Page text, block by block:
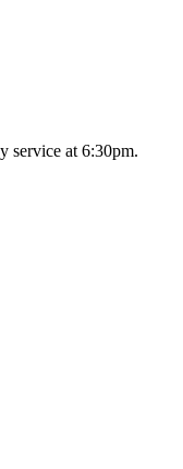
service at 6:30pm.